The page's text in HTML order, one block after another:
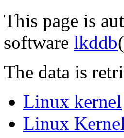
This page is
software lkddb
The data is
Linux kernel
Linux